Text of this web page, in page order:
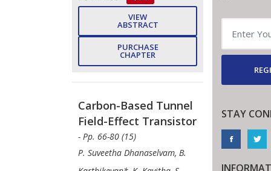
VIEW
ABSTRACT
PURCHASE
CHAPTER
Carbon-Based Tunnel
Field-Effect Transistor
- Pp. 66-80 (15)
P. Suveetha Dhanaselvam, B.
STAY